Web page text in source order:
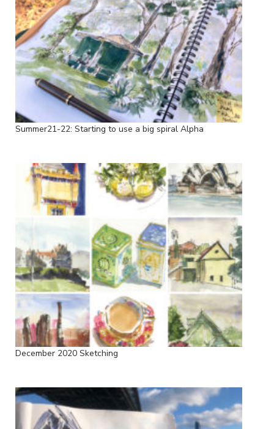
Summer21-22: Starting to use a big spiral Alpha
December 2020 Sketching